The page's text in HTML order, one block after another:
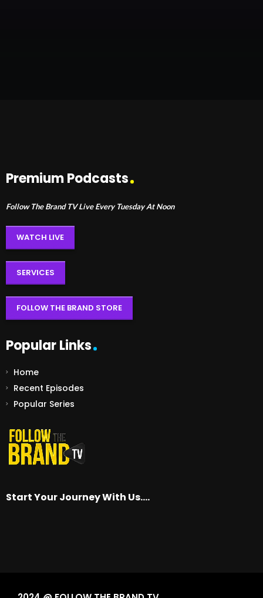
Premium Podcasts
Follow The Brand TV Live Every Tuesday At Noon
WATCH LIVE
SERVICES
FOLLOW THE BRAND STORE
Popular Links
Home
Recent Episodes
Popular Series
Start Your Journey With Us….